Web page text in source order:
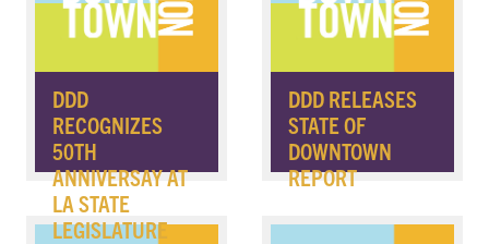
DDD
RECOGNIZES
50TH
ANNIVERSAY AT
LA STATE
LEGISLATURE
DDD RELEASES
STATE OF
DOWNTOWN
REPORT